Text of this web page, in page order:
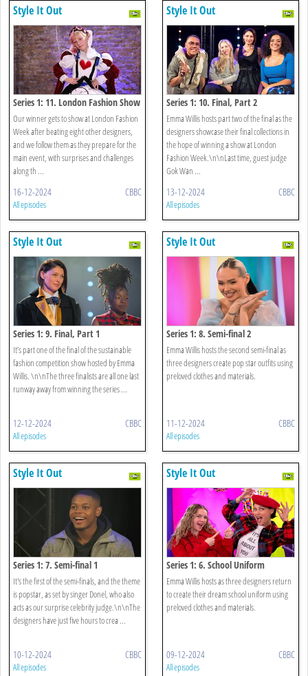
Style It Out
Series 1: 11. London Fashion Show
Our winner gets to show at London Fashion
Week after beating eight other designers,
and we follow them as they prepare for the
main event, with surprises and challenges
along th ...
16-12-2024 CBBC
All episodes
Style It Out
Series 1: 10. Final, Part 2
Emma Willis hosts part two of the final as the
designers showcase their final collections in
the hope of winning a show at London
Fashion Week.\n\nLast time, guest judge
Gok Wan ...
13-12-2024 CBBC
All episodes
Style It Out
Series 1: 9. Final, Part 1
It’s part one of the final of the sustainable
fashion competition show hosted by Emma
Willis. \n\nThe three finalists are all one last
runway away from winning the series ...
12-12-2024 CBBC
All episodes
Style It Out
Series 1: 8. Semi-final 2
Emma Willis hosts the second semi-final as
three designers create pop star outfits using
preloved clothes and materials.
11-12-2024 CBBC
All episodes
Style It Out
Series 1: 7. Semi-final 1
It's the first of the semi-finals, and the theme
is popstar, as set by singer Donel, who also
acts as our surprise celebrity judge.\n\nThe
designers have just five hours to crea ...
10-12-2024 CBBC
All episodes
Style It Out
Series 1: 6. School Uniform
Emma Willis hosts as three designers return
to create their dream school uniform using
preloved clothes and materials.
09-12-2024 CBBC
All episodes